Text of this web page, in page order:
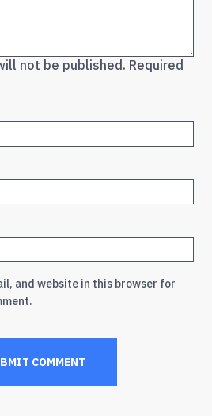
not be published. Required
and website in this browser for